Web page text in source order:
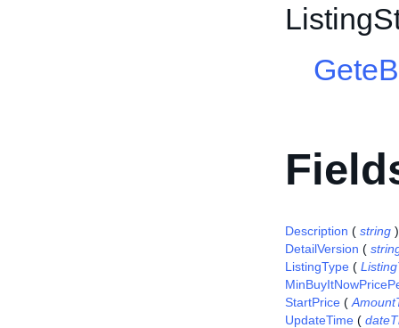
Description ( string )
DetailVersion (
ListingType (
StartPrice (
UpdateTime (